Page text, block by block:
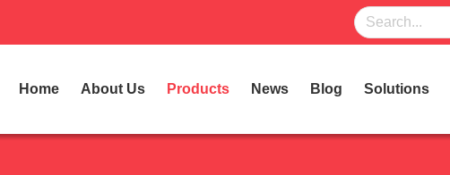
Home About Us Products News Blog Solutions